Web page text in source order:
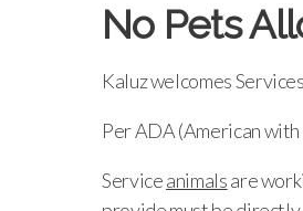
No Pets
Kaluz welcomes
Per ADA (American
Serviceanimalsare